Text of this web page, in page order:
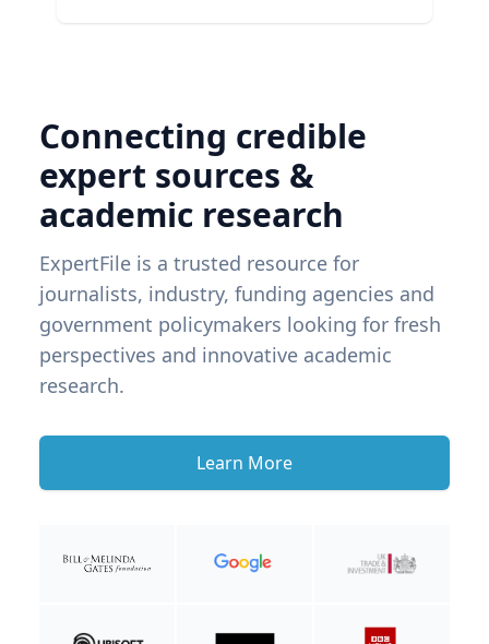
Connecting credible
expert sources &
academic research
ExpertFile is a trusted resource for
journalists, industry, funding agencies and
government policymakers looking for fresh
perspectives and innovative academic
research.
Learn More